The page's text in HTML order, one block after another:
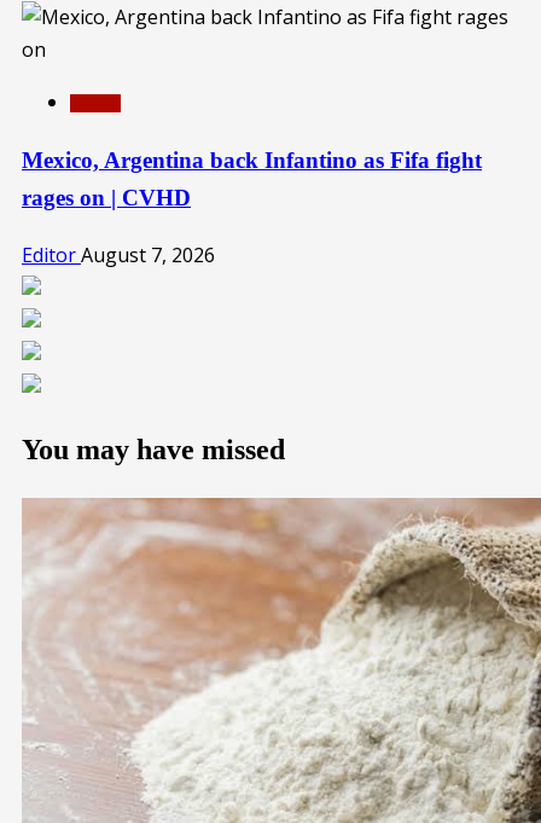
Mexico, Argentina back Infantino as Fifa fight
rages on | CVHD
EditorAugust 7, 2026
You may have missed